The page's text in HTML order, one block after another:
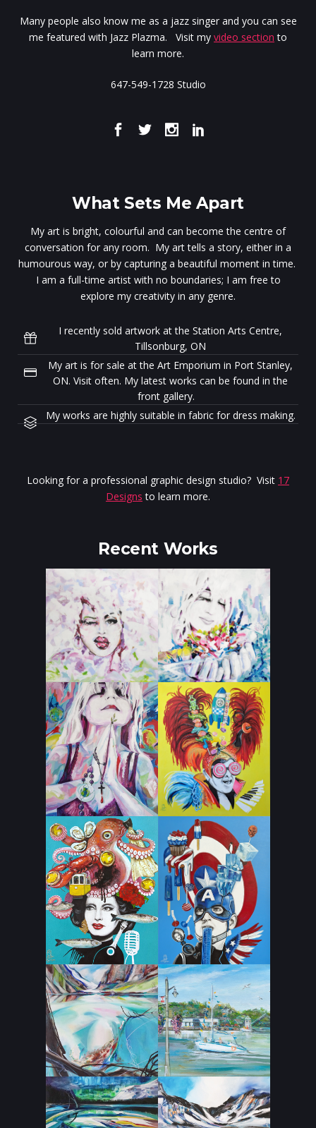
Many people also know me as a jazz singer and you can see
me featured with Jazz Plazma. Visit my video section to
learn more.
647-549-1728 Studio
What Sets Me Apart
My art is bright, colourful and can become the centre of
conversation for any room. My art tells a story, either in a
humourous way, or by capturing a beautiful moment in time.
I am a full-time artist with no boundaries; I am free to
explore my creativity in any genre.
I recently sold artwork at the Station Arts Centre,
Tillsonburg, ON
My art is for sale at the Art Emporium in Port Stanley,
ON. Visit often. My latest works can be found in the
front gallery.
My works are highly suitable in fabric for dress making.
Looking for a professional graphic design studio? Visit 17
Designs to learn more.
Recent Works